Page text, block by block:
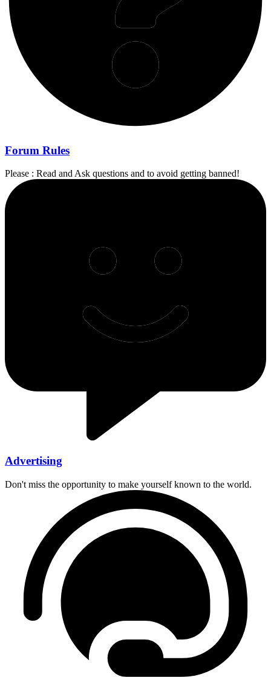
Forum Rules
Please : Read and Ask questions and to avoid getting banned!
Advertising
Don't miss the opportunity to make yourself known to the world.